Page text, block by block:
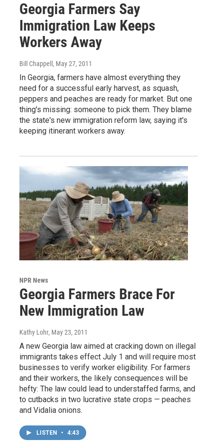
Georgia Farmers Say
Immigration Law Keeps
Workers Away
Bill Chappell , May 27, 2011
In Georgia, farmers have almost everything they
need for a successful early harvest, as squash,
peppers and peaches are ready for market. But one
thing's missing: someone to pick them. They blame
the state's new immigration reform law, saying it's
keeping itinerant workers away.
NPR News
Georgia Farmers Brace For
New Immigration Law
Kathy Lohr, May 23, 2011
A new Georgia law aimed at cracking down on illegal
immigrants takes effect July 1 and will require most
businesses to verify worker eligibility. For farmers
and their workers, the likely consequences will be
hefty: The law could lead to understaffed farms, and
to cutbacks in two lucrative state crops — peaches
and Vidalia onions.
LISTEN • 4:43